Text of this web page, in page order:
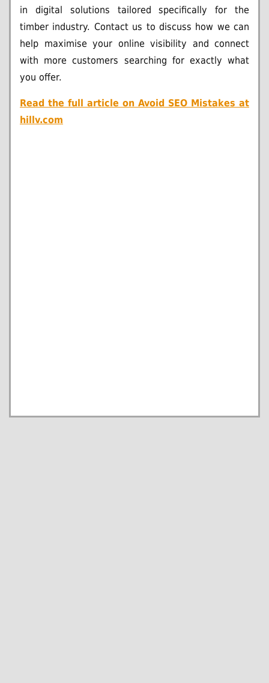
in digital solutions tailored specifically for the
timber industry. Contact us to discuss how we can
help maximise your online visibility and connect
with more customers searching for exactly what
you offer.
Read the full article on Avoid SEO Mistakes at
hillv.com